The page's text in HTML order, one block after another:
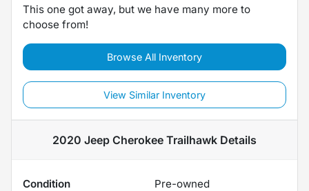
This one got away, but we have many more to
choose from!
Browse All Inventory
View Similar Inventory
2020 Jeep Cherokee Trailhawk Details
Condition
Pre-owned